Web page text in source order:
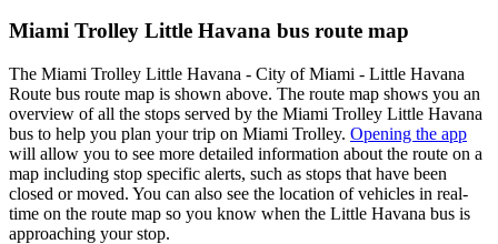
Miami Trolley Little Havana bus route map
The Miami Trolley Little Havana - City of Miami - Little Havana
Route bus route map is shown above. The route map shows you an
overview of all the stops served by the Miami Trolley Little Havana
bus to help you plan your trip on Miami Trolley. Opening the app
will allow you to see more detailed information about the route on a
map including stop specific alerts, such as stops that have been
closed or moved. You can also see the location of vehicles in real-
time on the route map so you know when the Little Havana bus is
approaching your stop.